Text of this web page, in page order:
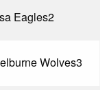
Eagles2
Wolves3